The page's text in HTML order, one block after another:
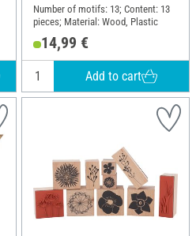
Number of motifs: 13; Content: 13
pieces; Material: Wood, Plastic
14,99 €
Add to cart